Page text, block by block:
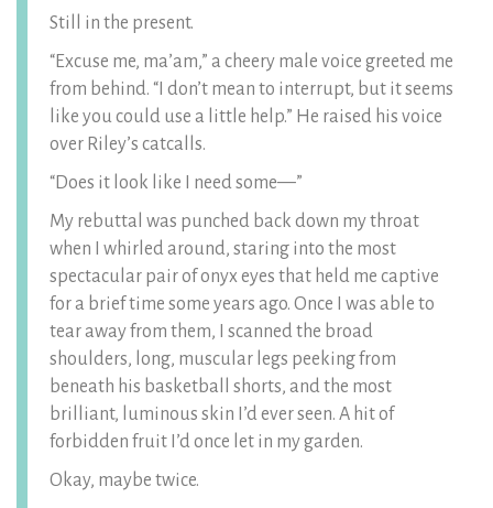
Still in the present.
“Excuse me, ma’am,” a cheery male voice greeted me
from behind. “I don’t mean to interrupt, but it seems
like you could use a little help.” He raised his voice
over Riley’s catcalls.
“Does it look like I need some—”
My rebuttal was punched back down my throat
when I whirled around, staring into the most
spectacular pair of onyx eyes that held me captive
for a brief time some years ago. Once I was able to
tear away from them, I scanned the broad
shoulders, long, muscular legs peeking from
beneath his basketball shorts, and the most
brilliant, luminous skin I’d ever seen. A hit of
forbidden fruit I’d once let in my garden.
Okay, maybe twice.